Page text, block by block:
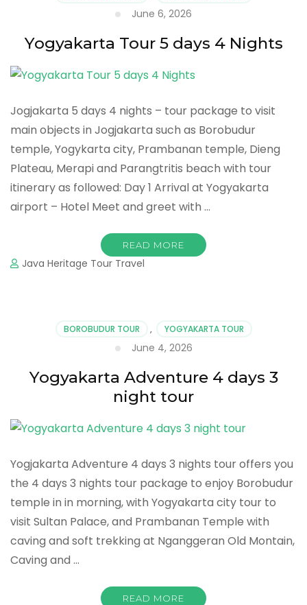
June 6, 2026
Yogyakarta Tour 5 days 4 Nights
Jogjakarta 5 days 4 nights – tour package to visit
main objects in Jogjakarta such as Borobudur
temple, Yogykarta city, Prambanan temple, Dieng
Plateau, Merapi and Parangtritis beach with tour
itinerary as followed: Day 1 Arrival at Yogyakarta
airport – Hotel Meet and greet with …
READ MORE
Java Heritage Tour Travel
BOROBUDUR TOUR , YOGYAKARTA TOUR
June 4, 2026
Yogyakarta Adventure 4 days 3
night tour
Yogjakarta Adventure 4 days 3 nights tour offers you
the 4 days 3 nights tour package to enjoy Borobudur
temple in in morning, with Yogyakarta city tour to
visit Sultan Palace, and Prambanan Temple with
caving and soft trekking at Nganggeran Old Montain,
Caving and …
READ MORE